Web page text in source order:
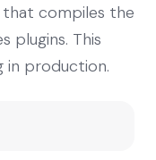
that compiles the
plugins. This
in production.